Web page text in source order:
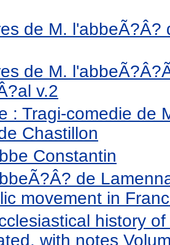
de M. l'abbeÃ?Â?
de M.
v.2
: Tragi-comedie de
Chastillon
Constantin
de
movement in
history
with notes